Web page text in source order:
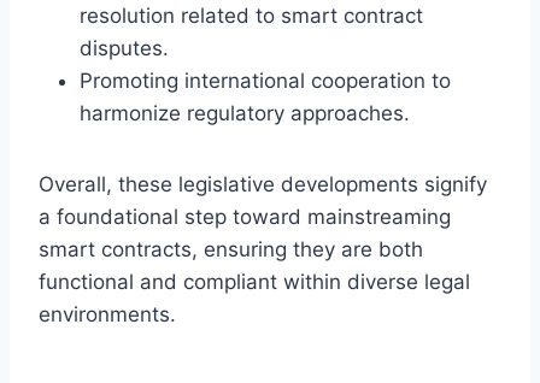
resolution related to smart contract
disputes.
Promoting international cooperation to
harmonize regulatory approaches.
Overall, these legislative developments signify
a foundational step toward mainstreaming
smart contracts, ensuring they are both
functional and compliant within diverse legal
environments.